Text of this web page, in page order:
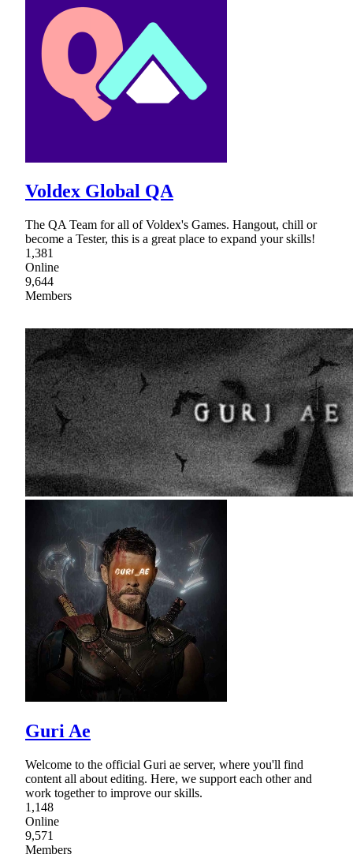
Voldex Global QA
The QA Team for all of Voldex's Games. Hangout, chill or
become a Tester, this is a great place to expand your skills!
1,381
Online
9,644
Members
Guri Ae
Welcome to the official Guri ae server, where you'll find
content all about editing. Here, we support each other and
work together to improve our skills.
1,148
Online
9,571
Members